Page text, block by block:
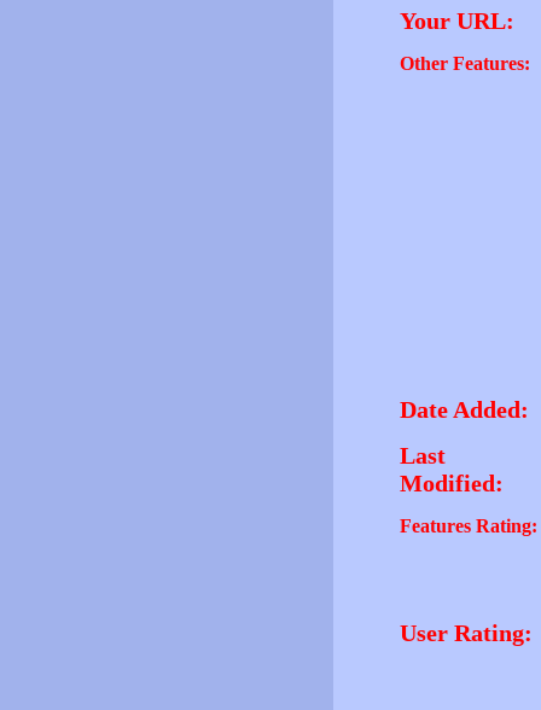
Your URL:
Other Features:
Date Added:
Last
Modified:
Features Rating:
User Rating: